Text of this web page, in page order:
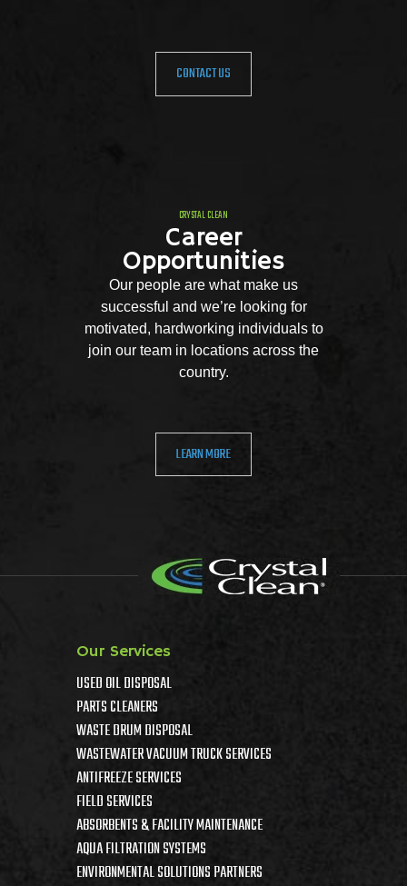
CONTACT US
CRYSTAL CLEAN
Career
Opportunities
Our people are what make us
successful and we’re looking for
motivated, hardworking individuals to
join our team in locations across the
country.
LEARN MORE
Our Services
USED OIL DISPOSAL
PARTS CLEANERS
WASTE DRUM DISPOSAL
WASTEWATER VACUUM TRUCK SERVICES
ANTIFREEZE SERVICES
FIELD SERVICES
ABSORBENTS & FACILITY MAINTENANCE
AQUA FILTRATION SYSTEMS
ENVIRONMENTAL SOLUTIONS PARTNERS